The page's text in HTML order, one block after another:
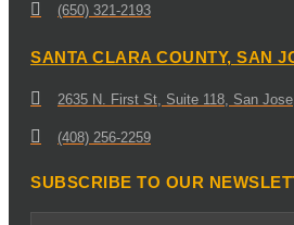
(650) 321-2193
SANTA CLARA COUNTY, SAN
2635 N. First St, Suite 118, San
(408) 256-2259
SUBSCRIBE TO OUR